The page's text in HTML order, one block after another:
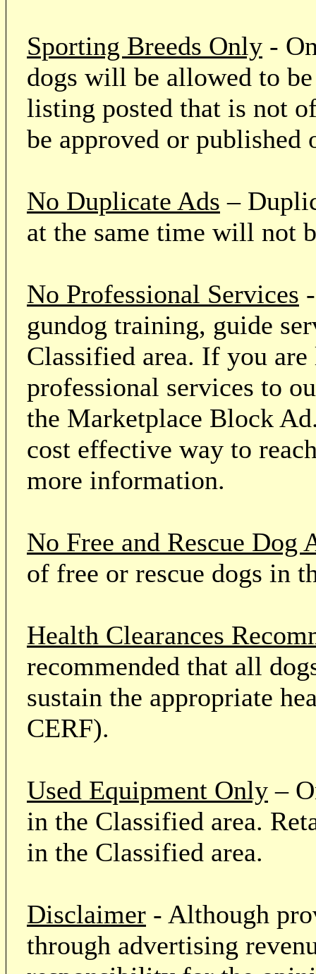
Sporting Breeds Only -
dogs will be allowed to
listing posted that is not
be approved or published
No Duplicate Ads –
at the same time will not
No Professional Services
gundog training, guide
Classified area. If you
professional services to
the Marketplace Block
cost effective way to
more information.
No Free and Rescue Dog
of free or rescue dogs in
Health Clearances
recommended that all
sustain the appropriate
CERF).
Used Equipment Only –
in the Classified area.
in the Classified area.
Disclaimer - Although
through advertising